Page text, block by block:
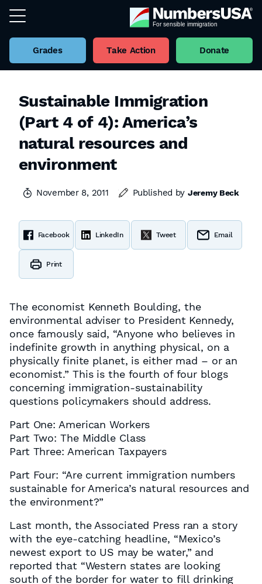
Grades Take Action Donate
Sustainable Immigration
(Part 4 of 4): America’s
natural resources and
environment
November 8, 2011 Published by Jeremy Beck
Facebook LinkedIn Tweet Email
Print
The economist Kenneth Boulding, the
environmental adviser to President Kennedy,
once famously said, “Anyone who believes in
indefinite growth in anything physical, on a
physically finite planet, is either mad – or an
economist.” This is the fourth of four blogs
concerning immigration-sustainability
questions policymakers should address.
Part One: American Workers
Part Two: The Middle Class
Part Three: American Taxpayers
Part Four: “Are current immigration numbers
sustainable for America’s natural resources and
the environment?”
Last month, the Associated Press ran a story
with the eye-catching headline, “Mexico’s
newest export to US may be water,” and
reported that “Western states are looking
south of the border for water to fill drinking